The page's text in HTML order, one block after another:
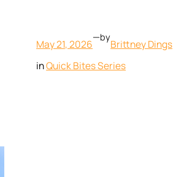
May 21, 2026
—by
Brittney Dings
inQuick Bites Series